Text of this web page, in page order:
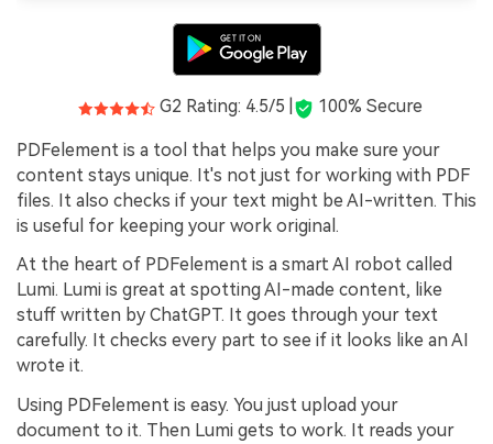
G2 Rating: 4.5/5 | 100% Secure
PDFelement is a tool that helps you make sure your
content stays unique. It's not just for working with PDF
files. It also checks if your text might be AI-written. This
is useful for keeping your work original.
At the heart of PDFelement is a smart AI robot called
Lumi. Lumi is great at spotting AI-made content, like
stuff written by ChatGPT. It goes through your text
carefully. It checks every part to see if it looks like an AI
wrote it.
Using PDFelement is easy. You just upload your
document to it. Then Lumi gets to work. It reads your